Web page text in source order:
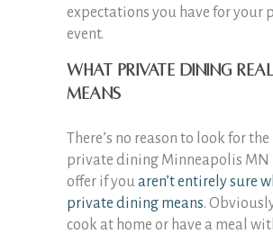
expectations you have for your
event.
What private dining
means
There’s no reason to look for
private dining Minneapolis MN
offer if you aren’t entirely sure
private dining means.
cook at home or have a meal